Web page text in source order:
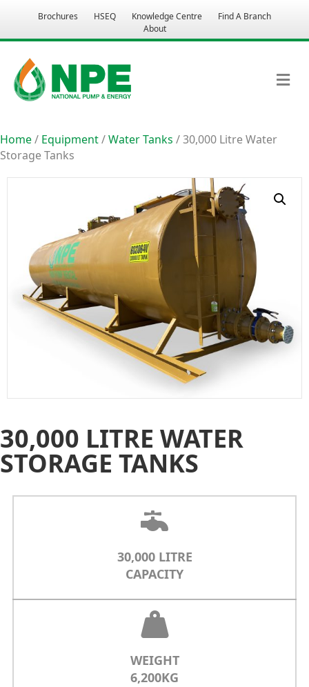
Brochures HSEQ Knowledge Centre
Find A Branch
About
Home/ Equipment/Water Tanks / 30,000 Litre Water
Storage Tanks
30,000 LITRE WATER
STORAGE TANKS
30,000 LITRE
CAPACITY
WEIGHT
6,200KG